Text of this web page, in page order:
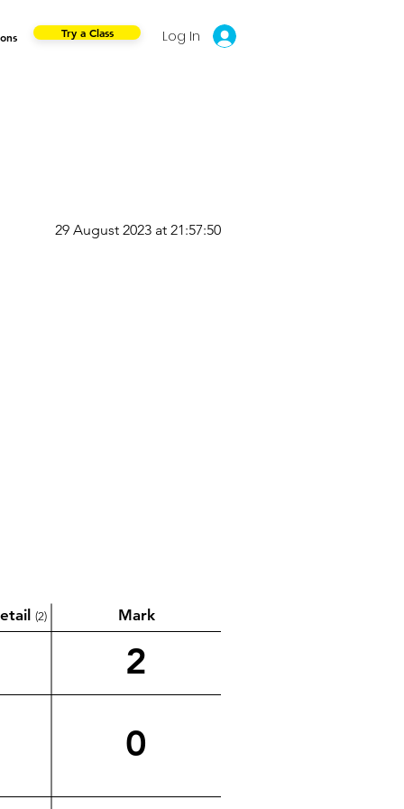
Try a Class Log In
29 August 2023 at 21:57:50
Mark
2
0
(2)